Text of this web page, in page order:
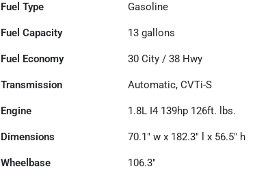
Fuel Type Gasoline
Fuel Capacity 13 gallons
Fuel Economy 30 City /38 Hwy
Transmission Automatic, CVTi-S
Engine 1.8L I4 139hp 126ft. lbs.
Dimensions 70.1" w x 182.3" l x 56.5" h
Wheelbase 106.3"